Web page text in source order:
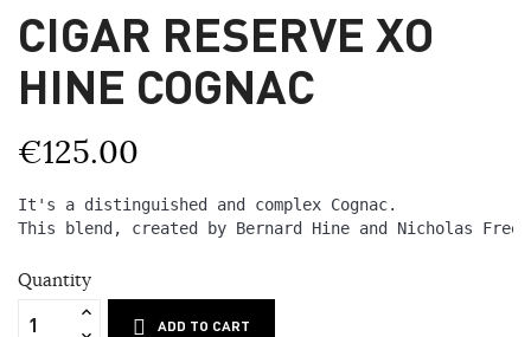
CIGAR RESERVE XO
HINE COGNAC
€125.00
It's a distinguished and complex Cognac.
This blend, created by Bernard Hine and Nicholas
Quantity
ADD TO CART